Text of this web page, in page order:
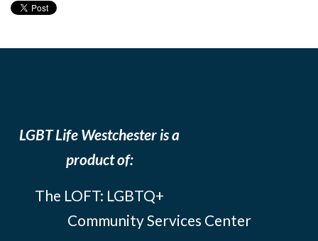
LGBT Life Westchester is a
product of:
The LOFT: LGBTQ+
Community Services Center